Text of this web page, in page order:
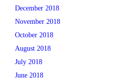
December 2018
November 2018
October 2018
August 2018
July 2018
June 2018